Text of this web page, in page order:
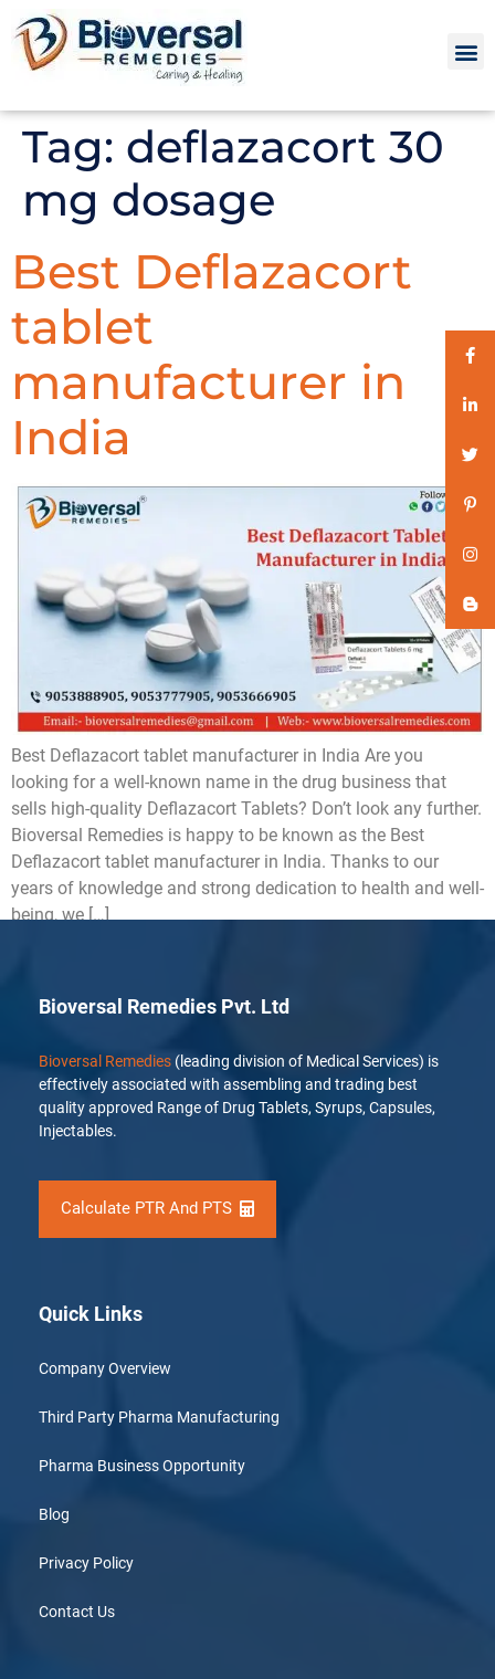
Tag: deflazacort 30
mg dosage
Best Deflazacort
tablet
manufacturer in
India
Best Deflazacort tablet manufacturer in India Are you
looking for a well-known name in the drug business that
sells high-quality Deflazacort Tablets? Don’t look any further.
Bioversal Remedies is happy to be known as the Best
Deflazacort tablet manufacturer in India. Thanks to our
years of knowledge and strong dedication to health and well-
being, we […]
Bioversal Remedies Pvt. Ltd
Bioversal Remedies (leading division of Medical Services) is
effectively associated with assembling and trading best
quality approved Range of Drug Tablets, Syrups, Capsules,
Injectables.
Calculate PTR And PTS
Quick Links
Company Overview
Third Party Pharma Manufacturing
Pharma Business Opportunity
Blog
Privacy Policy
Contact Us